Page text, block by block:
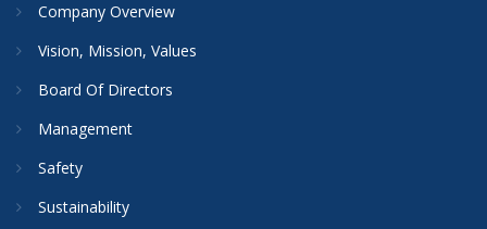
Company Overview
Vision, Mission, Values
Board Of Directors
Management
Safety
Sustainability